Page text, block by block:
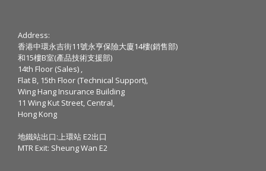
Address:
香港中環永吉街11號永亨保險大廈14樓(銷售部)
和15樓B室(產品技術支援部)
14th Floor (Sales) ,
Flat B, 15th Floor (Technical Support),
Wing Hang Insurance Building
11 Wing Kut Street, Central,
Hong Kong
地鐵站出口:上環站 E2出口
MTR Exit: Sheung Wan E2